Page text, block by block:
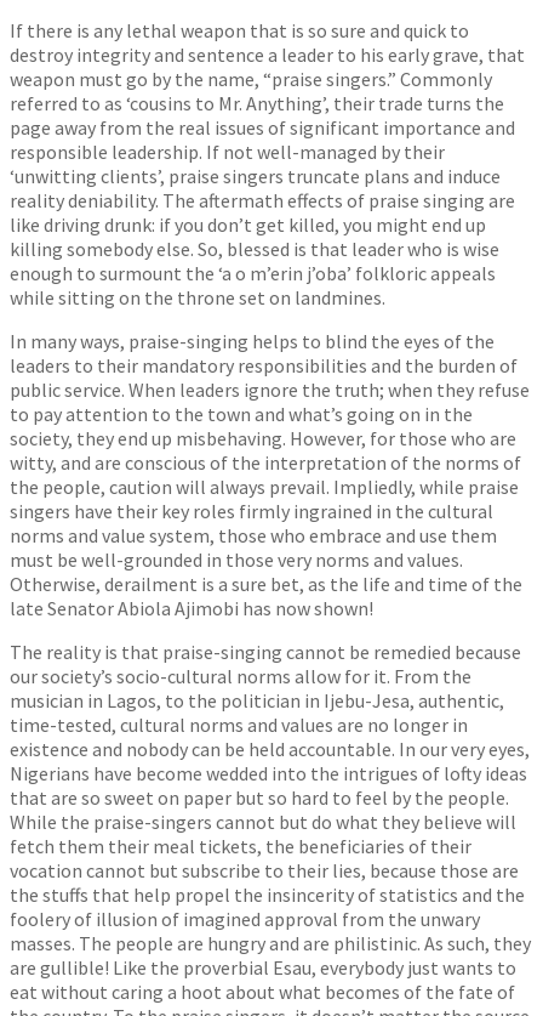
If there is any lethal weapon that is so sure and quick to
destroy integrity and sentence a leader to his early grave, that
weapon must go by the name, “praise singers.” Commonly
referred to as ‘cousins to Mr. Anything’, their trade turns the
page away from the real issues of significant importance and
responsible leadership. If not well-managed by their
‘unwitting clients’, praise singers truncate plans and induce
reality deniability. The aftermath effects of praise singing are
like driving drunk: if you don’t get killed, you might end up
killing somebody else. So, blessed is that leader who is wise
enough to surmount the ‘a o m’erin j’oba’ folkloric appeals
while sitting on the throne set on landmines.
In many ways, praise-singing helps to blind the eyes of the
leaders to their mandatory responsibilities and the burden of
public service. When leaders ignore the truth; when they refuse
to pay attention to the town and what’s going on in the
society, they end up misbehaving. However, for those who are
witty, and are conscious of the interpretation of the norms of
the people, caution will always prevail. Impliedly, while praise
singers have their key roles firmly ingrained in the cultural
norms and value system, those who embrace and use them
must be well-grounded in those very norms and values.
Otherwise, derailment is a sure bet, as the life and time of the
late Senator Abiola Ajimobi has now shown!
The reality is that praise-singing cannot be remedied because
our society’s socio-cultural norms allow for it. From the
musician in Lagos, to the politician in Ijebu-Jesa, authentic,
time-tested, cultural norms and values are no longer in
existence and nobody can be held accountable. In our very eyes,
Nigerians have become wedded into the intrigues of lofty ideas
that are so sweet on paper but so hard to feel by the people.
While the praise-singers cannot but do what they believe will
fetch them their meal tickets, the beneficiaries of their
vocation cannot but subscribe to their lies, because those are
the stuffs that help propel the insincerity of statistics and the
foolery of illusion of imagined approval from the unwary
masses. The people are hungry and are philistinic. As such, they
are gullible! Like the proverbial Esau, everybody just wants to
eat without caring a hoot about what becomes of the fate of